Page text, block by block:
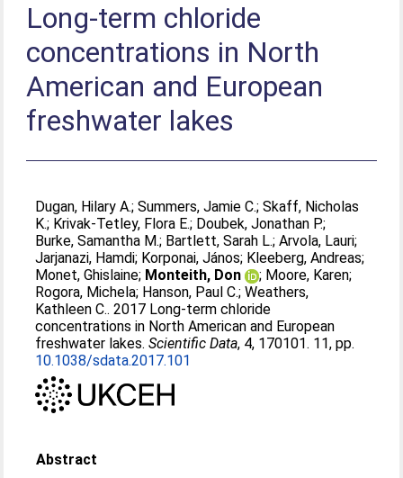
Long-term chloride
concentrations in North
American and European
freshwater lakes
Dugan, Hilary A.;Summers, Jamie C.;Skaff, Nicholas
K.; Krivak-Tetley, Flora E.; Doubek, Jonathan P.;
Burke, Samantha M.; Bartlett, Sarah L.;Arvola, Lauri;
Jarjanazi, Hamdi; Korponai, János; Kleeberg, Andreas;
Monet, Ghislaine; Monteith, Don ; Moore, Karen;
Rogora, Michela; Hanson, Paul C.;Weathers,
Kathleen C.. 2017 Long-term chloride
concentrations in North American and European
freshwater lakes.Scientific Data, 4, 170101. 11, pp.
10.1038/sdata.2017.101
Abstract